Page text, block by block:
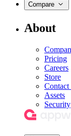
Compare
About
Pricing
Careers
Store
Contact
Assets
Security